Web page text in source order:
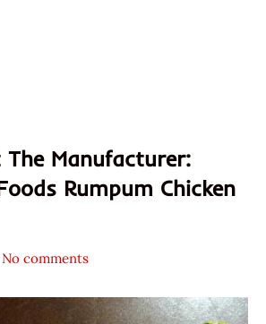
The Manufacturer:
Rumpum Chicken
No comments